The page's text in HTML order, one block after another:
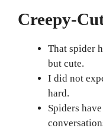
Creepy-
That spider
but cute.
I did not
hard.
Spiders